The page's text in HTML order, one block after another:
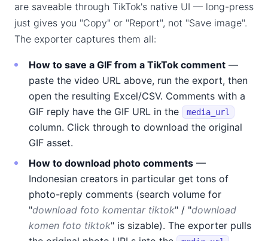
are saveable through TikTok's native UI — long-press
just gives you "Copy" or "Report", not "Save image".
The exporter captures them all:
How to save a GIF from a TikTok comment —
paste the video URL above, run the export, then
open the resulting Excel/CSV. Comments with a
GIF reply have the GIF URL in the
media_url
column. Click through to download the original
GIF asset.
How to download photo comments —
Indonesian creators in particular get tons of
photo-reply comments (search volume for
"download foto komentar tiktok" / "download
komen foto tiktok" is sizable). The exporter pulls